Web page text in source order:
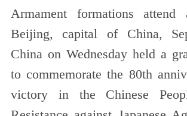
Armament formations
Beijing, capital of China,
China on Wednesday held a
to commemorate the 80th
victory in the Chinese